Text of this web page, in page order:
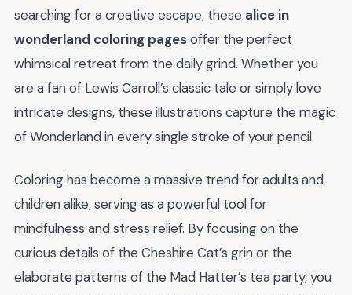
searching for a creative escape, these alice in
wonderland coloring pagesoffer the perfect
whimsical retreat from the daily grind. Whether you
are a fan of Lewis Carroll’s classic tale or simply love
intricate designs, these illustrations capture the magic
of Wonderland in every single stroke of your pencil.
Coloring has become a massive trend for adults and
children alike, serving as a powerful tool for
mindfulness and stress relief. By focusing on the
curious details of the Cheshire Cat’s grin or the
elaborate patterns of the Mad Hatter’s tea party, you